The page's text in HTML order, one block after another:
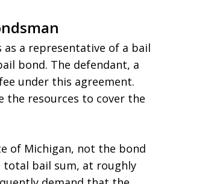
a representative of a bail
bond. The defendant, a
under this agreement.
the resources to cover the
of Michigan, not the bond
total bail sum, at roughly